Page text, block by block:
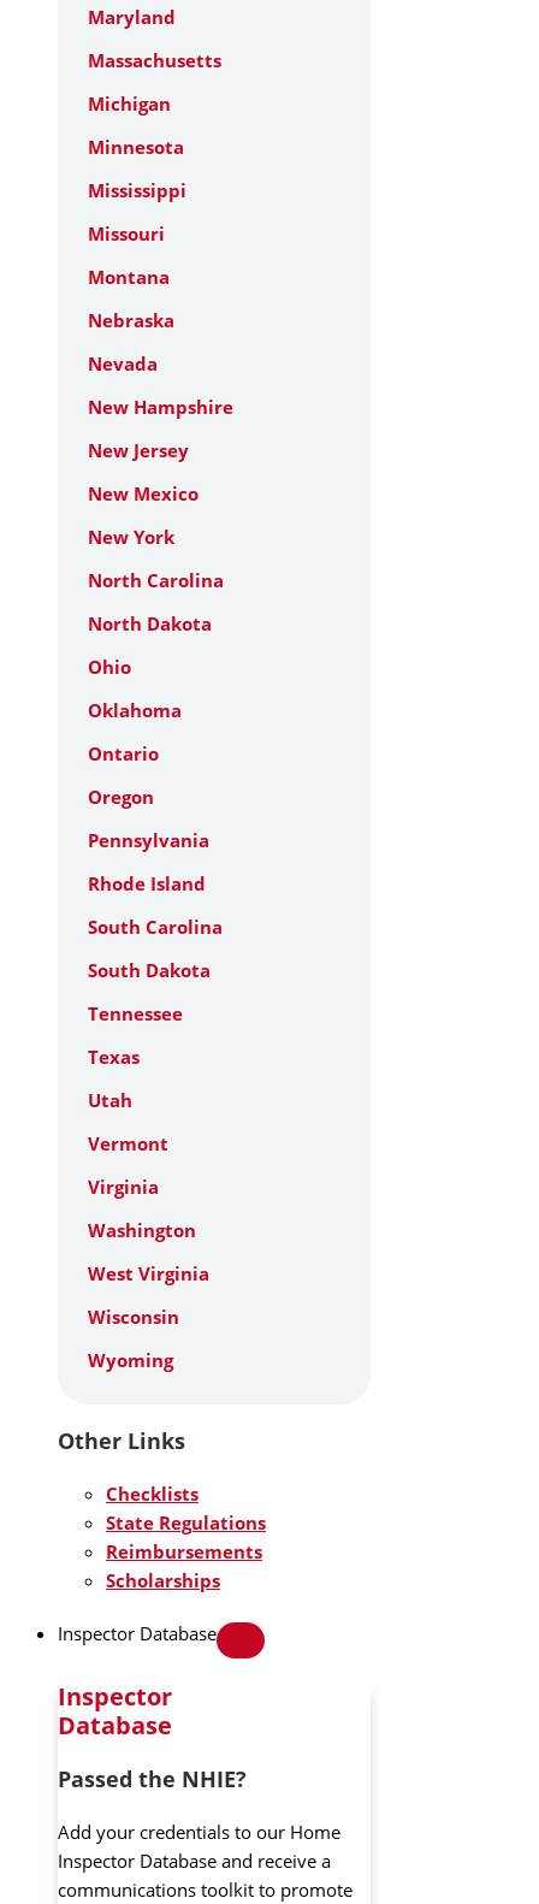
Maryland
Massachusetts
Michigan
Minnesota
Mississippi
Missouri
Montana
Nebraska
Nevada
New Hampshire
New Jersey
New Mexico
New York
North Carolina
North Dakota
Ohio
Oklahoma
Ontario
Oregon
Pennsylvania
Rhode Island
South Carolina
South Dakota
Tennessee
Texas
Utah
Vermont
Virginia
Washington
West Virginia
Wisconsin
Wyoming
Other Links
Checklists
State Regulations
Reimbursements
Scholarships
Inspector Database
Inspector
Database
Passed the NHIE?
Add your credentials to our Home
Inspector Database and receive a
communications toolkit to promote